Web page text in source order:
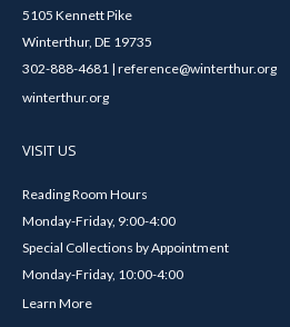
5105 Kennett Pike
Winterthur, DE 19735
302-888-4681 | reference@winterthur.org
winterthur.org
VISIT US
Reading Room Hours
Monday-Friday, 9:00-4:00
Special Collections by Appointment
Monday-Friday, 10:00-4:00
Learn More